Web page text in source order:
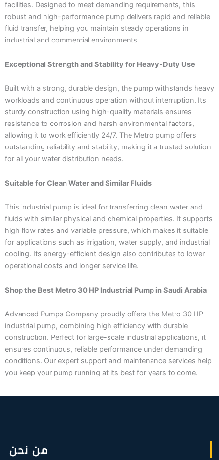
facilities. Designed to meet demanding requirements, this
robust and high-performance pump delivers rapid and reliable
fluid transfer, helping you maintain steady operations in
industrial and commercial environments.
Exceptional Strength and Stability for Heavy-Duty Use
Built with a strong, durable design, the pump withstands heavy
workloads and continuous operation without interruption. Its
sturdy construction using high-quality materials ensures
resistance to corrosion and harsh environmental factors,
allowing it to work efficiently 24/7. The Metro pump offers
outstanding reliability and stability, making it a trusted solution
for all your water distribution needs.
Suitable for Clean Water and Similar Fluids
This industrial pump is ideal for transferring clean water and
fluids with similar physical and chemical properties. It supports
high flow rates and variable pressure, which makes it suitable
for applications such as irrigation, water supply, and industrial
cooling. Its energy-efficient design also contributes to lower
operational costs and longer service life.
Shop the Best Metro 30 HP Industrial Pump in Saudi Arabia
Advanced Pumps Company proudly offers the Metro 30 HP
industrial pump, combining high efficiency with durable
construction. Perfect for large-scale industrial applications, it
ensures continuous, reliable performance under demanding
conditions. Our expert support and maintenance services help
you keep your pump running at its best for years to come.
من نحن